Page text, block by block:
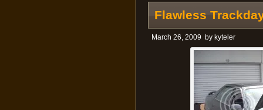
Flawless
March 26, 2009 by kyteler